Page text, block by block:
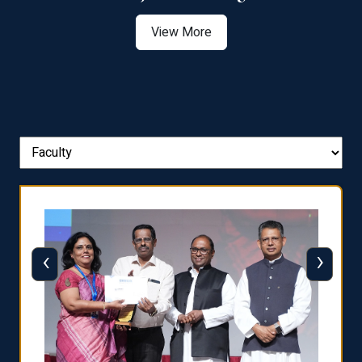
View More
‹ ›